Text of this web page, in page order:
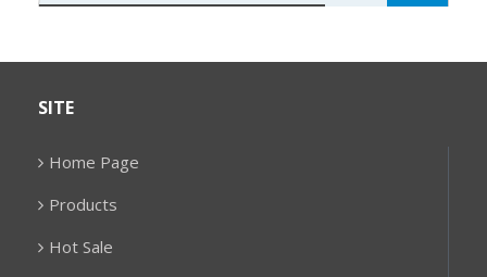
SITE
Home Page
Products
Hot Sale